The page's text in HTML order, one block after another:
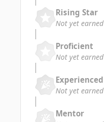
Rising Star
Not yet earned
Proficient
Not yet earned
Experienced
Not yet earned
Mentor